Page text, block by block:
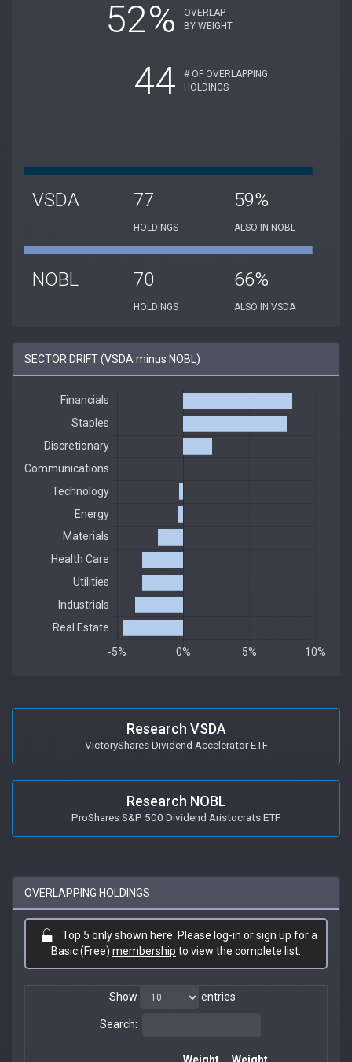
52%
OVERLAP
BY WEIGHT
44
# OF OVERLAPPING
HOLDINGS
VSDA 77
HOLDINGS
59%
ALSO IN NOBL
NOBL 70
HOLDINGS
66%
ALSO IN VSDA
SECTOR DRIFT (VSDA minus NOBL)
Research VSDA
VictoryShares Dividend Accelerator ETF
Research NOBL
ProShares S&P 500 Dividend Aristocrats ETF
OVERLAPPING HOLDINGS
Top 5 only shown here. Please log-in or sign up for a
Basic (Free) membership to view the complete list.
Show entries
Search:
Weight
Weight